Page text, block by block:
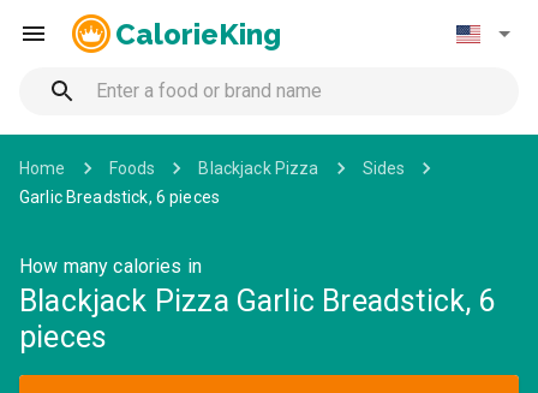
CalorieKing
Home Foods Blackjack Pizza
Sides
Garlic Breadstick, 6 pieces
How many calories in
Blackjack Pizza Garlic Breadstick, 6
pieces